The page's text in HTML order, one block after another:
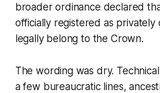
broader ordinance declared
officially registered as
legally belong to the Crown.
The wording was dry.
a few bureaucratic lines,